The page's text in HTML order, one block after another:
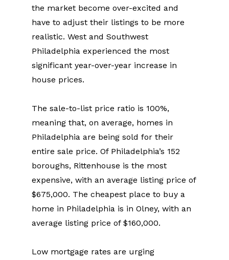
the market become over-excited and
have to adjust their listings to be more
realistic. West and Southwest
Philadelphia experienced the most
significant year-over-year increase in
house prices.
The sale-to-list price ratio is 100%,
meaning that, on average, homes in
Philadelphia are being sold for their
entire sale price. Of Philadelphia’s 152
boroughs, Rittenhouse is the most
expensive, with an average listing price of
$675,000. The cheapest place to buy a
home in Philadelphia is in Olney, with an
average listing price of $160,000.
Low mortgage rates are urging